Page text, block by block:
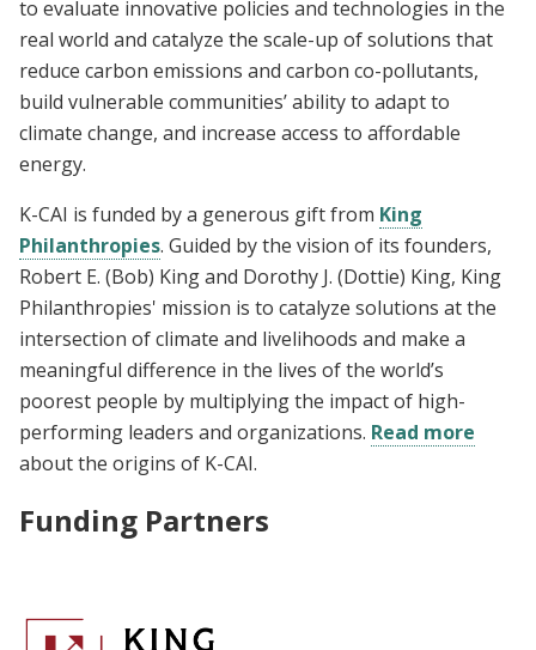
to evaluate innovative policies and technologies in the
real world and catalyze the scale-up of solutions that
reduce carbon emissions and carbon co-pollutants,
build vulnerable communities’ ability to adapt to
climate change, and increase access to affordable
energy.
K-CAI is funded by a generous gift from King
Philanthropies. Guided by the vision of its founders,
Robert E. (Bob) King and Dorothy J. (Dottie) King, King
Philanthropies' mission is to catalyze solutions at the
intersection of climate and livelihoods and make a
meaningful difference in the lives of the world’s
poorest people by multiplying the impact of high-
performing leaders and organizations. Read more
about the origins of K-CAI.
Funding Partners